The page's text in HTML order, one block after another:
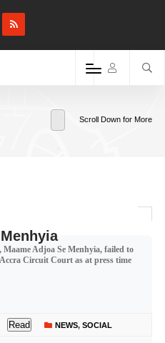
Scroll Down for More
Adjoa Se Menhyia, failed to
Circuit Court as at press time
Read NEWS, SOCIAL